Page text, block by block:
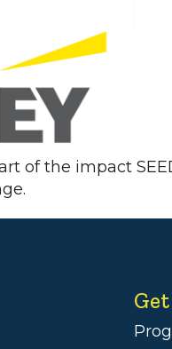
of the impact